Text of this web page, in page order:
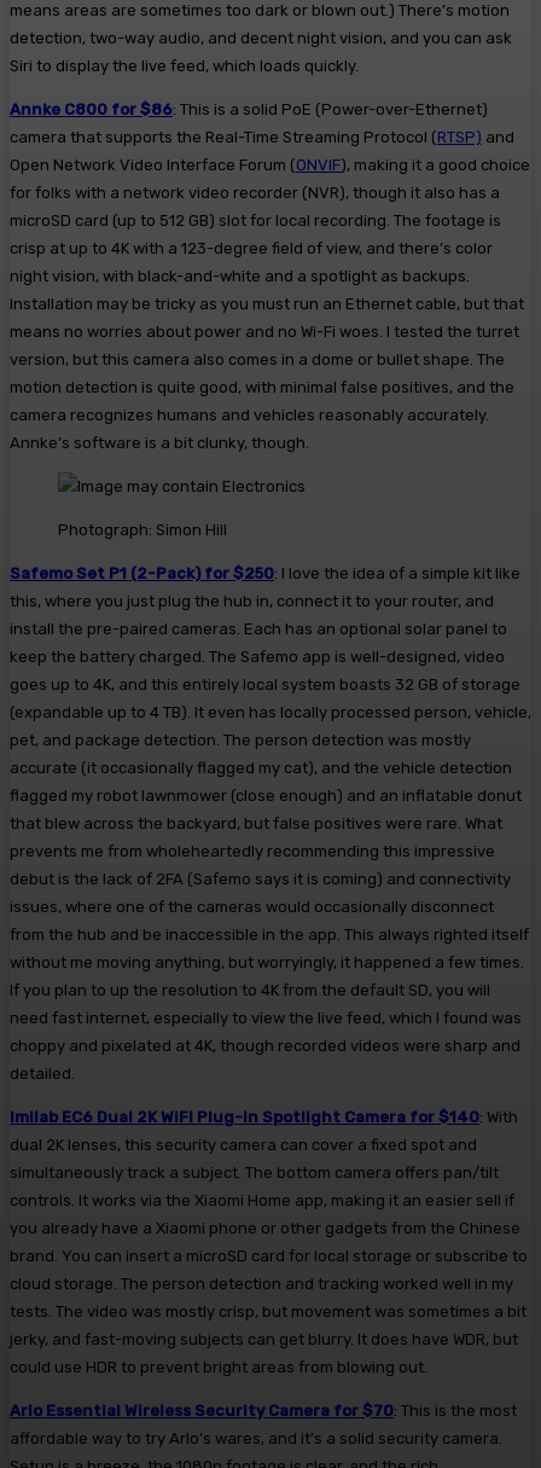
means areas are sometimes too dark or blown out.) There’s motion
detection, two-way audio, and decent night vision, and you can ask
Siri to display the live feed, which loads quickly.
Annke C800 for $86: This is a solid PoE (Power-over-Ethernet)
camera that supports the Real-Time Streaming Protocol (RTSP) and
Open Network Video Interface Forum (ONVIF), making it a good choice
for folks with a network video recorder (NVR), though it also has a
microSD card (up to 512 GB) slot for local recording. The footage is
crisp at up to 4K with a 123-degree field of view, and there’s color
night vision, with black-and-white and a spotlight as backups.
Installation may be tricky as you must run an Ethernet cable, but that
means no worries about power and no Wi-Fi woes. I tested the turret
version, but this camera also comes in a dome or bullet shape. The
motion detection is quite good, with minimal false positives, and the
camera recognizes humans and vehicles reasonably accurately.
Annke’s software is a bit clunky, though.
Photograph: Simon Hill
Safemo Set P1 (2-Pack) for $250: I love the idea of a simple kit like
this, where you just plug the hub in, connect it to your router, and
install the pre-paired cameras. Each has an optional solar panel to
keep the battery charged. The Safemo app is well-designed, video
goes up to 4K, and this entirely local system boasts 32 GB of storage
(expandable up to 4 TB). It even has locally processed person, vehicle,
pet, and package detection. The person detection was mostly
accurate (it occasionally flagged my cat), and the vehicle detection
flagged my robot lawnmower (close enough) and an inflatable donut
that blew across the backyard, but false positives were rare. What
prevents me from wholeheartedly recommending this impressive
debut is the lack of 2FA (Safemo says it is coming) and connectivity
issues, where one of the cameras would occasionally disconnect
from the hub and be inaccessible in the app. This always righted itself
without me moving anything, but worryingly, it happened a few times.
If you plan to up the resolution to 4K from the default SD, you will
need fast internet, especially to view the live feed, which I found was
choppy and pixelated at 4K, though recorded videos were sharp and
detailed.
Imilab EC6 Dual 2K WiFi Plug-in Spotlight Camera for $140: With
dual 2K lenses, this security camera can cover a fixed spot and
simultaneously track a subject. The bottom camera offers pan/tilt
controls. It works via the Xiaomi Home app, making it an easier sell if
you already have a Xiaomi phone or other gadgets from the Chinese
brand. You can insert a microSD card for local storage or subscribe to
cloud storage. The person detection and tracking worked well in my
tests. The video was mostly crisp, but movement was sometimes a bit
jerky, and fast-moving subjects can get blurry. It does have WDR, but
could use HDR to prevent bright areas from blowing out.
Arlo Essential Wireless Security Camera for $70: This is the most
affordable way to try Arlo’s wares, and it’s a solid security camera.